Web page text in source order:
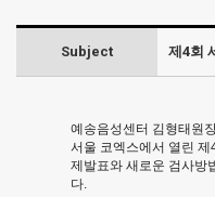
회
패
Subject 제4회
예송음성센터 김형태원
서울 코엑스에서 열린
제발표와 새로운 검사방
다.